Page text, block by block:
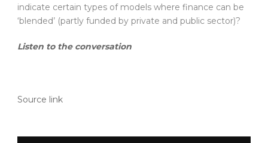
indicate certain types of models where finance can be
‘blended’ (partly funded by private and public sector)?
Listen to the conversation
Source link